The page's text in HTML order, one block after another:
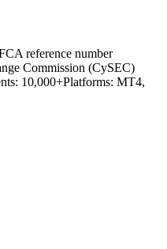
reference number
Commission (CySEC)
10,000+Platforms: MT4,